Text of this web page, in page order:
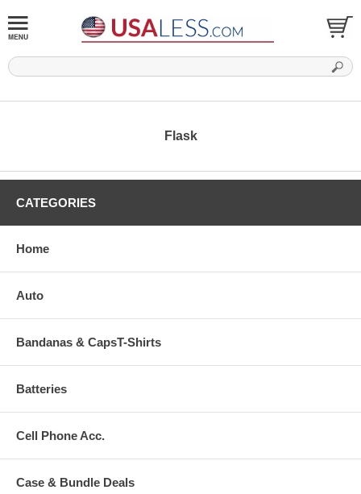
Flask
CATEGORIES
Home
Auto
Bandanas & CapsT-Shirts
Batteries
Cell Phone Acc.
Case & Bundle Deals